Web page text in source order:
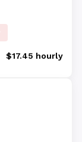
$17.45 hourly